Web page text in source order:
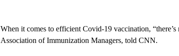
When it comes to efficient Covid-19 vaccination,
Association of Immunization Managers, told CNN.